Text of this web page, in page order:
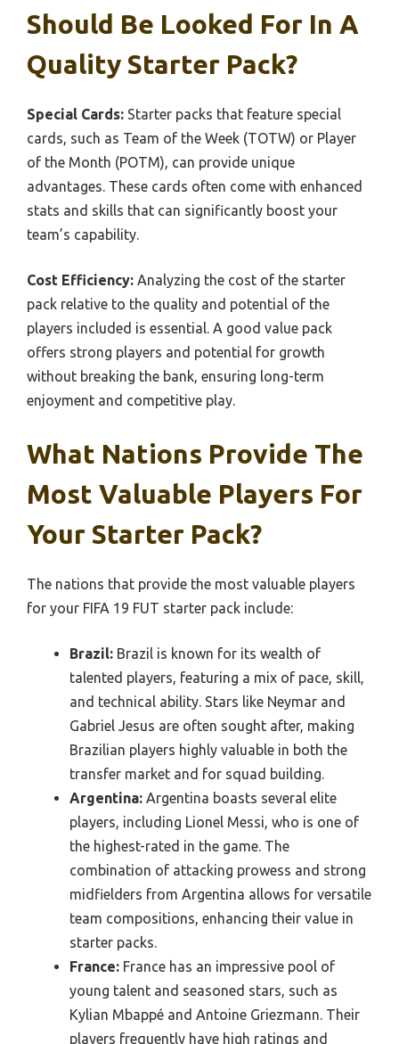
Should Be Looked For In A
Quality Starter Pack?
Special Cards: Starter packs that feature special
cards, such as Team of the Week (TOTW) or Player
of the Month (POTM), can provide unique
advantages. These cards often come with enhanced
stats and skills that can significantly boost your
team’s capability.
Cost Efficiency: Analyzing the cost of the starter
pack relative to the quality and potential of the
players included is essential. A good value pack
offers strong players and potential for growth
without breaking the bank, ensuring long-term
enjoyment and competitive play.
What Nations Provide The
Most Valuable Players For
Your Starter Pack?
The nations that provide the most valuable players
for your FIFA 19 FUT starter pack include:
Brazil: Brazil is known for its wealth of
talented players, featuring a mix of pace, skill,
and technical ability. Stars like Neymar and
Gabriel Jesus are often sought after, making
Brazilian players highly valuable in both the
transfer market and for squad building.
Argentina: Argentina boasts several elite
players, including Lionel Messi, who is one of
the highest-rated in the game. The
combination of attacking prowess and strong
midfielders from Argentina allows for versatile
team compositions, enhancing their value in
starter packs.
France: France has an impressive pool of
young talent and seasoned stars, such as
Kylian Mbappé and Antoine Griezmann. Their
players frequently have high ratings and